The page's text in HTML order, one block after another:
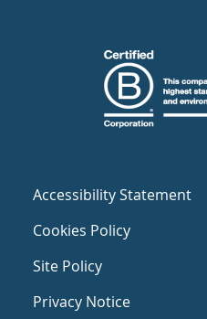
Accessibility Statement
Cookies Policy
Site Policy
Privacy Notice